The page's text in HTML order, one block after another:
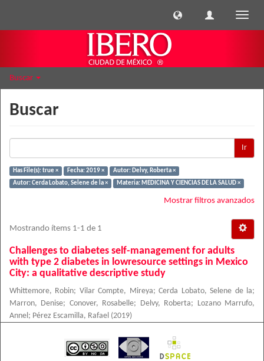
Buscar
Buscar
Ir
Has File(s): true × Fecha: 2019 ×
Autor: Delvy, Roberta ×
Autor: Cerda Lobato, Selene de la ×
Materia: MEDICINA Y CIENCIAS DE LA SALUD ×
Mostrar filtros avanzados
Mostrando ítems 1-1 de 1
Challenges to diabetes self-management for adults
with type 2 diabetes in lowresource settings in Mexico
City: a qualitative descriptive study
Whittemore, Robin; Vilar Compte, Mireya;Cerda Lobato, Selene de la;
Marron, Denise; Conover, Rosabelle; Delvy, Roberta;
Lozano Marrufo,
Annel ; Pérez Escamilla, Rafael (2019)